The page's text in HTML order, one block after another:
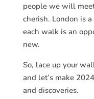
people we will
cherish. London is
each walk is an
new.
So, lace up your
and let’s make
and discoveries.